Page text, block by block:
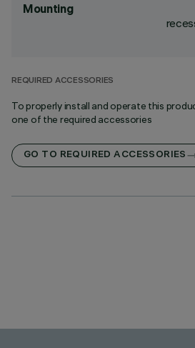
Mounting
REQUIRED ACCESSORIES
To properly install and operate this
one of the required accessories
GO TO REQUIRED ACCESSORIES